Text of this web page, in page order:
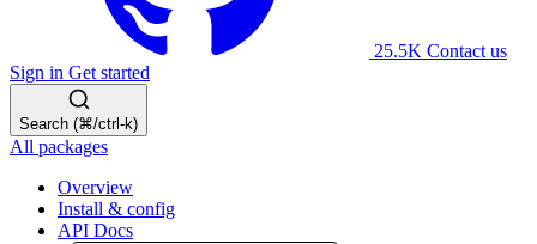
25.5K Contact us
Sign in Get started
Search (⌘/ctrl-k)
All packages
Overview
Install & config
API Docs